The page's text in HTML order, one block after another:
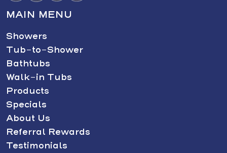
MAIN MENU
Showers
Tub-to-Shower
Bathtubs
Walk-in Tubs
Products
Specials
About Us
Referral Rewards
Testimonials